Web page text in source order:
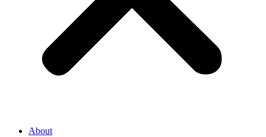
About